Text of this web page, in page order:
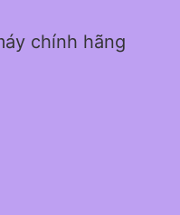
chính hãng